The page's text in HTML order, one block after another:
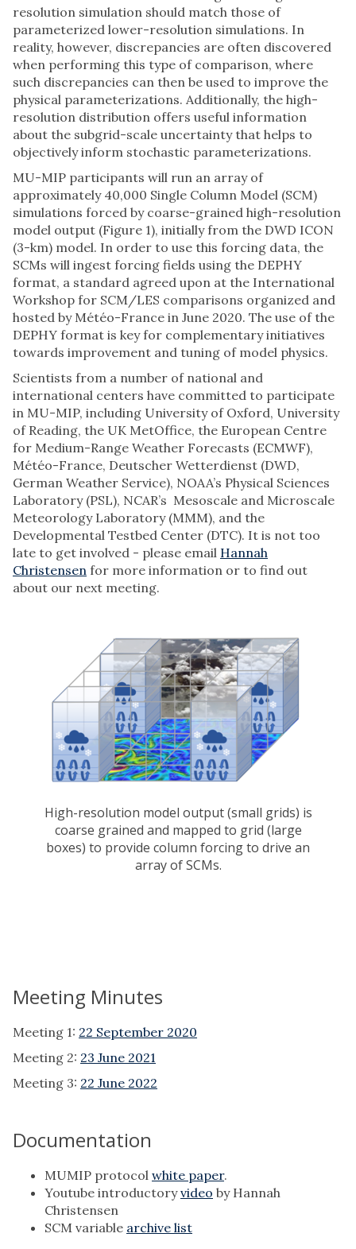
resolution simulation should match those of
parameterized lower-resolution simulations. In
reality, however, discrepancies are often discovered
when performing this type of comparison, where
such discrepancies can then be used to improve the
physical parameterizations. Additionally, the high-
resolution distribution offers useful information
about the subgrid-scale uncertainty that helps to
objectively inform stochastic parameterizations.
MU-MIP participants will run an array of
approximately 40,000 Single Column Model (SCM)
simulations forced by coarse-grained high-resolution
model output (Figure 1), initially from the DWD ICON
(3-km) model. In order to use this forcing data, the
SCMs will ingest forcing fields using the DEPHY
format, a standard agreed upon at the International
Workshop for SCM/LES comparisons organized and
hosted by Météo-France in June 2020. The use of the
DEPHY format is key for complementary initiatives
towards improvement and tuning of model physics.
Scientists from a number of national and
international centers have committed to participate
in MU-MIP, including University of Oxford, University
of Reading, the UK MetOffice, the European Centre
for Medium-Range Weather Forecasts (ECMWF),
Météo-France, Deutscher Wetterdienst (DWD,
German Weather Service), NOAA’s Physical Sciences
Laboratory (PSL), NCAR’s Mesoscale and Microscale
Meteorology Laboratory (MMM), and the
Developmental Testbed Center (DTC). It is not too
late to get involved - please email Hannah
Christensen for more information or to find out
about our next meeting.
High-resolution model output (small grids) is
coarse grained and mapped to grid (large
boxes) to provide column forcing to drive an
array of SCMs.
Meeting Minutes
Meeting 1: 22 September 2020
Meeting 2: 23 June 2021
Meeting 3: 22 June 2022
Documentation
MUMIP protocol white paper.
Youtube introductoryvideo by Hannah
Christensen
SCM variable archive list